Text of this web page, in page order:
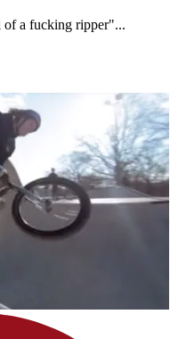
of a fucking ripper"...